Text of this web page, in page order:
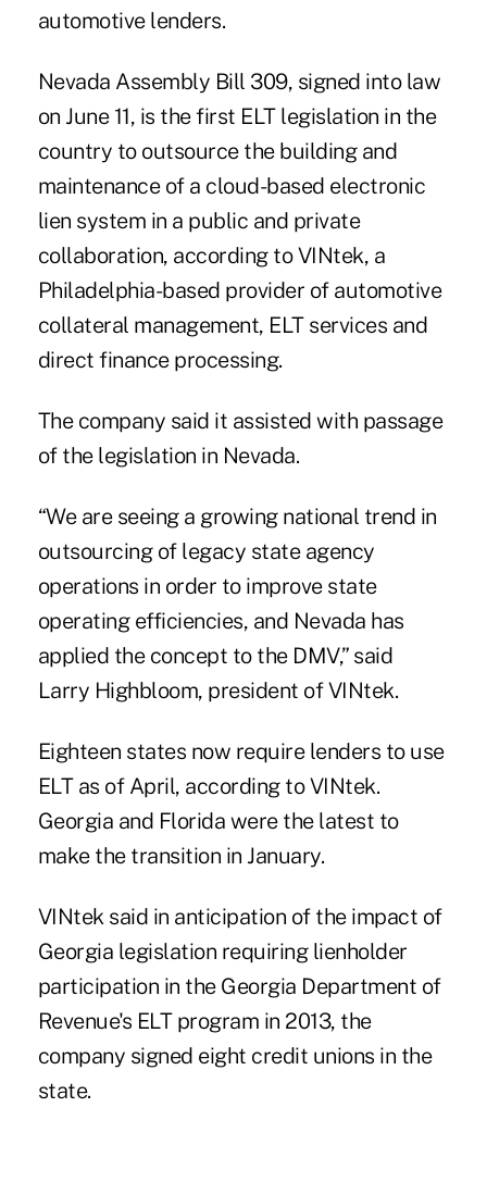
automotive lenders.
Nevada Assembly Bill 309, signed into law
on June 11, is the first ELT legislation in the
country to outsource the building and
maintenance of a cloud-based electronic
lien system in a public and private
collaboration, according toVINtek, a
Philadelphia-based provider of automotive
collateral management, ELT services and
direct finance processing.
The company said it assisted with passage
of the legislation in Nevada.
“We are seeing a growing national trend in
outsourcing of legacy state agency
operations in order to improve state
operating efficiencies, and Nevada has
applied the concept to the DMV,” said
Larry Highbloom, president of VINtek.
Eighteen states now require lenders to use
ELT as of April, according to VINtek.
Georgia and Florida were the latest to
make the transition in January.
VINtek said in anticipation of the impact of
Georgia legislation requiring lienholder
participation in the Georgia Department of
Revenue's ELT program in 2013, the
company signed eight credit unions in the
state.